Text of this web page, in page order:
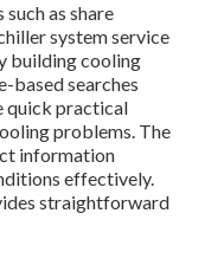
as share
system service
building cooling
based searches
quick practical
problems. The
information
effectively.
straightforward